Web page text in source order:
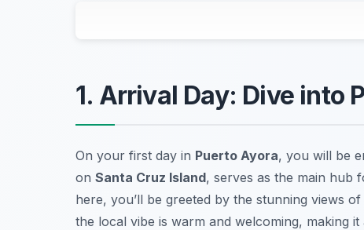
1. Arrival Day: Dive into
On your first day in Puerto Ayora, you will be
on Santa Cruz Island, serves as the main hub
here, you’ll be greeted by the stunning views
the local vibe is warm and welcoming, making